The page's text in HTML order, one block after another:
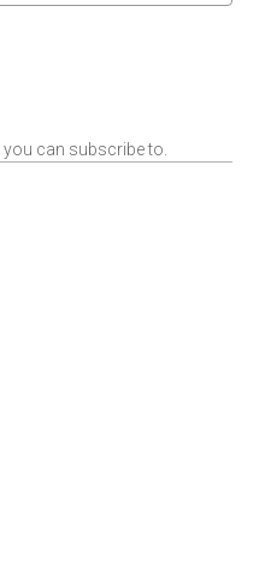
you can subscribe to.